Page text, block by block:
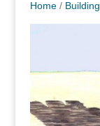
Home/